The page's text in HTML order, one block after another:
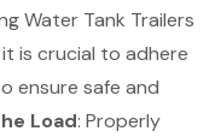
Water Tank Trailers
is crucial to adhere
ensure safe and
Load: Properly